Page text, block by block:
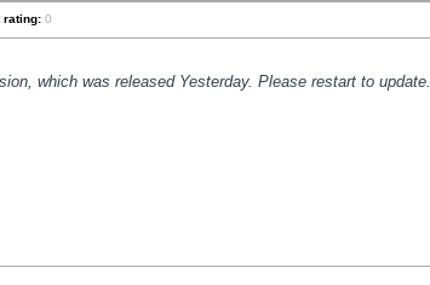
rating: 0
which was released Yesterday. Please restart to update.